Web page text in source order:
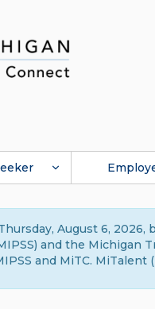
August 6,
and the Michigan
and MiTC.